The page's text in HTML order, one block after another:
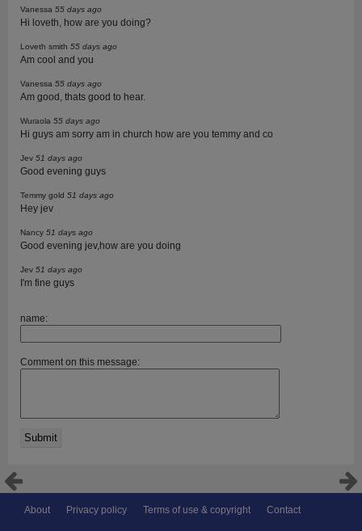
Vanessa 55 days ago
Hi loveth, how are you doing?
Loveth smith 55 days ago
Am cool and you
Vanessa 55 days ago
Am good, thats good to hear.
Wuraola 55 days ago
Hi guys am sorry am in church how are you temmy and co
Jev 51 days ago
Good evening guys
Temmy gold 51 days ago
Hey jev
Nancy 51 days ago
Good evening jev,how are you doing
Jev 51 days ago
I'm fine guys
name:
Comment on this message:
About Privacy policy Terms of use & copyright Contact